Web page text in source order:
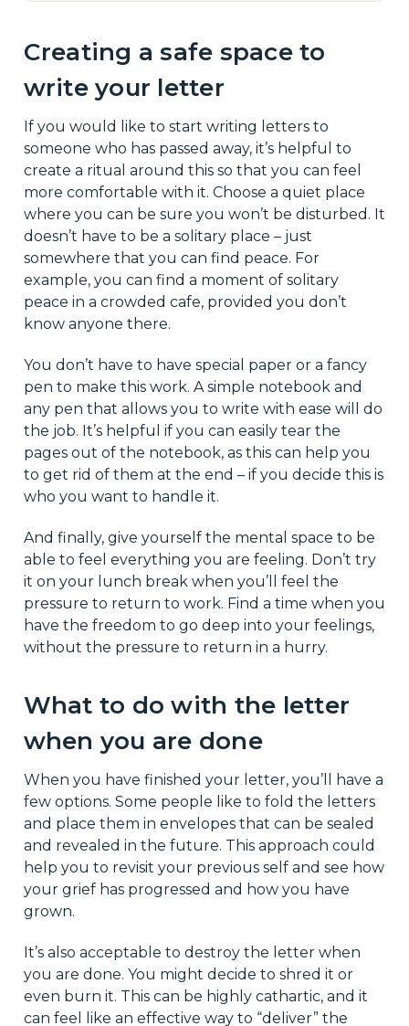
Creating a safe space to
write your letter
If you would like to start writing letters to
someone who has passed away, it’s helpful to
create a ritual around this so that you can feel
more comfortable with it. Choose a quiet place
where you can be sure you won’t be disturbed. It
doesn’t have to be a solitary place – just
somewhere that you can find peace. For
example, you can find a moment of solitary
peace in a crowded cafe, provided you don’t
know anyone there.
You don’t have to have special paper or a fancy
pen to make this work. A simple notebook and
any pen that allows you to write with ease will do
the job. It’s helpful if you can easily tear the
pages out of the notebook, as this can help you
to get rid of them at the end – if you decide this is
who you want to handle it.
And finally, give yourself the mental space to be
able to feel everything you are feeling. Don’t try
it on your lunch break when you’ll feel the
pressure to return to work. Find a time when you
have the freedom to go deep into your feelings,
without the pressure to return in a hurry.
What to do with the letter
when you are done
When you have finished your letter, you’ll have a
few options. Some people like to fold the letters
and place them in envelopes that can be sealed
and revealed in the future. This approach could
help you to revisit your previous self and see how
your grief has progressed and how you have
grown.
It’s also acceptable to destroy the letter when
you are done. You might decide to shred it or
even burn it. This can be highly cathartic, and it
can feel like an effective way to “deliver” the